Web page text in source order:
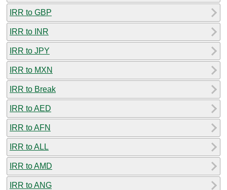
IRR to GBP
IRR to INR
IRR to JPY
IRR to MXN
IRR to Break
IRR to AED
IRR to AFN
IRR to ALL
IRR to AMD
IRR to ANG